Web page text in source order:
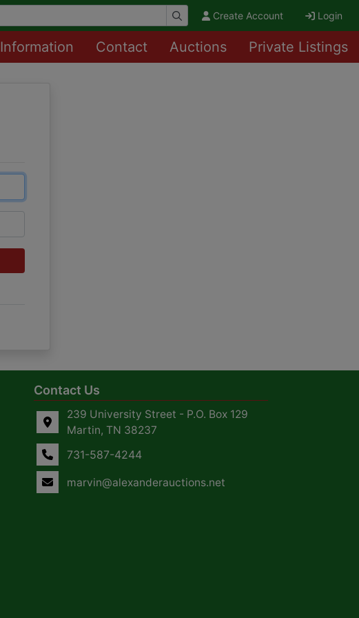
Create Account Login
Information Contact Auctions Private Listings
Contact Us
239 University Street - P.O. Box 129
Martin, TN 38237
731-587-4244
marvin@alexanderauctions.net